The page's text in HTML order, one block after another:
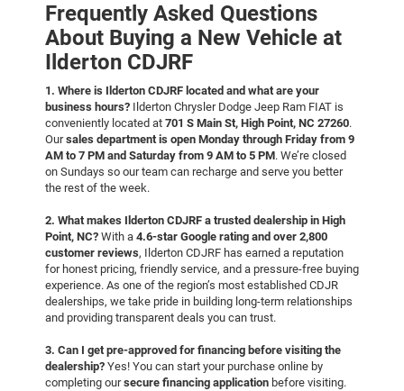
Frequently Asked Questions
About Buying a New Vehicle at
Ilderton CDJRF
1. Where is Ilderton CDJRF located and what are your
business hours? Ilderton Chrysler Dodge Jeep Ram FIAT is
conveniently located at 701 S Main St, High Point, NC 27260.
Oursales department is open Monday through Friday from 9
AM to 7 PM and Saturday from 9 AM to 5 PM. We’re closed
on Sundays so our team can recharge and serve you better
the rest of the week.
2. What makes Ilderton CDJRF a trusted dealership in High
Point, NC? With a 4.6-star Google rating and over 2,800
customer reviews, Ilderton CDJRF has earned a reputation
for honest pricing, friendly service, and a pressure-free buying
experience. As one of the region’s most established CDJR
dealerships, we take pride in building long-term relationships
and providing transparent deals you can trust.
3. Can I get pre-approved for financing before visiting the
dealership? Yes! You can start your purchase online by
completing oursecure financing application before visiting.